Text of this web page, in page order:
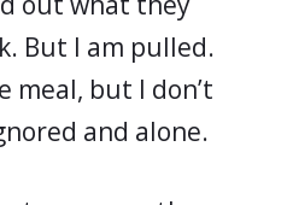
But I am pulled.
meal, but I don’t
and alone.